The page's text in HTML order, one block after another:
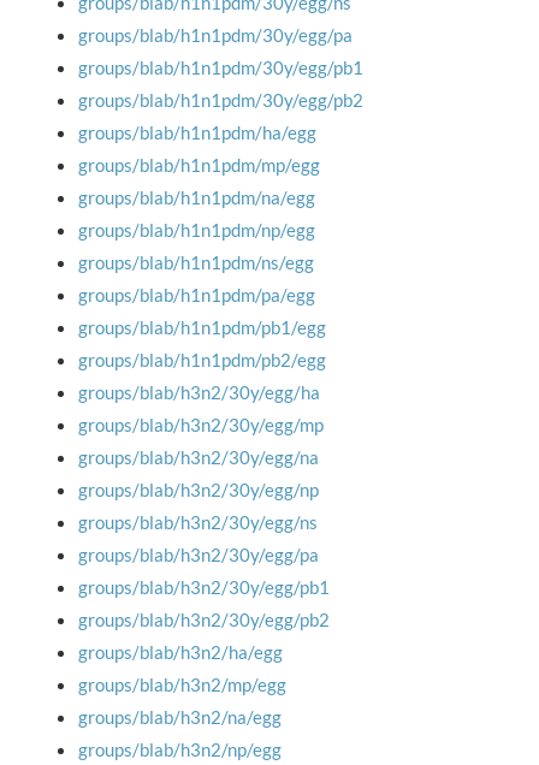
groups/blab/h1n1pdm/30y/egg/pa
groups/blab/h1n1pdm/30y/egg/pb1
groups/blab/h1n1pdm/30y/egg/pb2
groups/blab/h1n1pdm/ha/egg
groups/blab/h1n1pdm/mp/egg
groups/blab/h1n1pdm/na/egg
groups/blab/h1n1pdm/np/egg
groups/blab/h1n1pdm/ns/egg
groups/blab/h1n1pdm/pa/egg
groups/blab/h1n1pdm/pb1/egg
groups/blab/h1n1pdm/pb2/egg
groups/blab/h3n2/30y/egg/ha
groups/blab/h3n2/30y/egg/mp
groups/blab/h3n2/30y/egg/na
groups/blab/h3n2/30y/egg/np
groups/blab/h3n2/30y/egg/ns
groups/blab/h3n2/30y/egg/pa
groups/blab/h3n2/30y/egg/pb1
groups/blab/h3n2/30y/egg/pb2
groups/blab/h3n2/ha/egg
groups/blab/h3n2/mp/egg
groups/blab/h3n2/na/egg
groups/blab/h3n2/np/egg